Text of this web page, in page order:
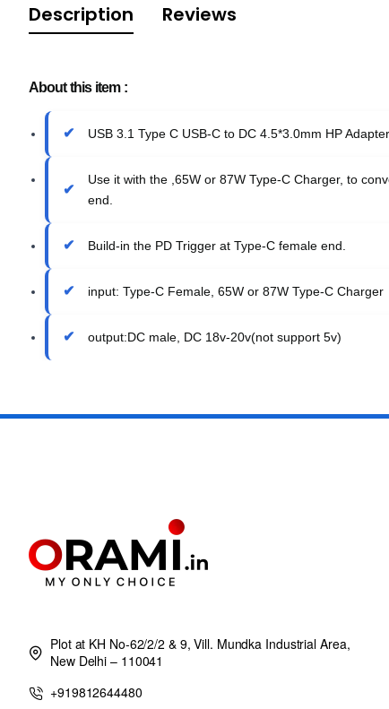
Description Reviews
About this item :
USB 3.1 Type C USB-C to DC 4.5*3.0mm HP
Use it with the ,65W or 87W Type-C Charger, to
end.
Build-in the PD Trigger at Type-C female end.
input: Type-C Female, 65W or 87W Type-C Charger
output:DC male, DC 18v-20v(not support 5v)
Plot at KH No-62/2/2 & 9, Vill. Mundka Industrial Area,
New Delhi – 110041
+919812644480